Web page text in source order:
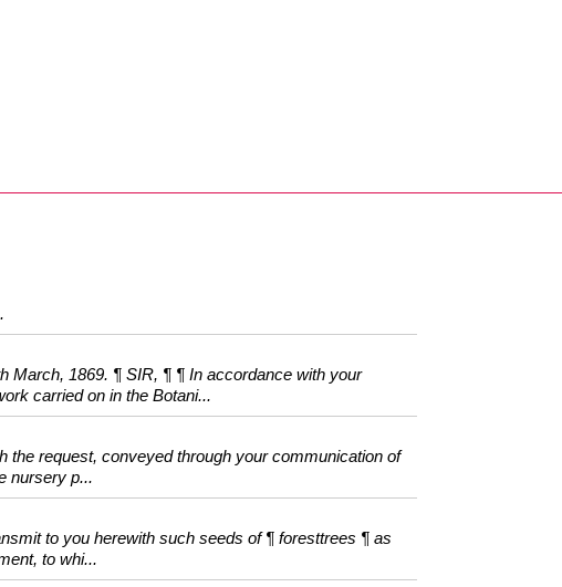
March, 1869. ¶ SIR, ¶ ¶ In accordance with your
carried on in the Botani...
the request, conveyed through your communication of
nursery p...
to you herewith such seeds of ¶ foresttrees ¶ as
to whi...